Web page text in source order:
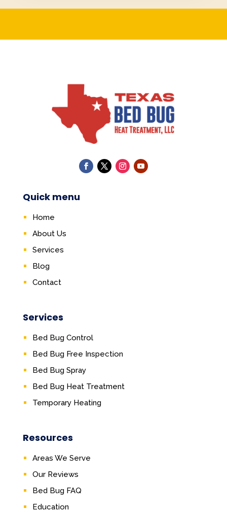
Quick menu
Home
About Us
Services
Blog
Contact
Services
Bed Bug Control
Bed Bug Free Inspection
Bed Bug Spray
Bed Bug Heat Treatment
Temporary Heating
Resources
Areas We Serve
Our Reviews
Bed Bug FAQ
Education